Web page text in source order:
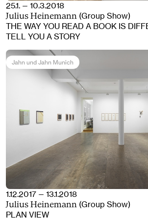
25.1. — 10.3.2018
Julius Heinemann (Group Show)
THE WAY YOU READ A BOOK IS
TELL YOU A STORY
Jahn und Jahn Munich
1.12.2017 — 13.1.2018
Julius Heinemann (Group Show)
PLAN VIEW